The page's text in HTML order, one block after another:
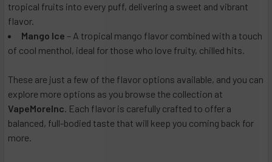
tropical fruits into every puff, delivering a sweet and vibrant
flavor.
Mango Ice – A tropical mango flavor combined with a touch
of cool menthol, ideal for those who love fruity, chilled hits.
These are just a few of the flavor options available, and you can
explore more options as you browse the collection at
VapeMoreInc. Each flavor is carefully crafted to offer a
balanced, full-bodied taste that will keep you coming back for
more.